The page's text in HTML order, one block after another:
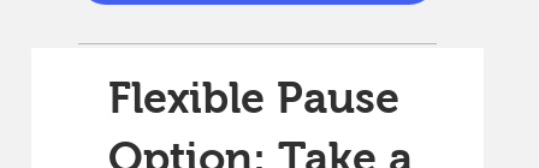
Flexible Pause